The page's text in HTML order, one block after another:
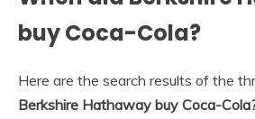
buy Coca-Cola?
Here are the search results of the
Berkshire Hathaway buy Coca-